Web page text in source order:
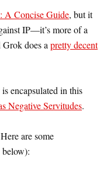
A Concise Guide, but it
IP—it’s more of a
does a pretty decent
encapsulated in this
Negative Servitudes.
are some
below):